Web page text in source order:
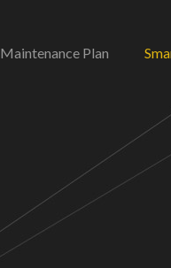
Maintenance Plan